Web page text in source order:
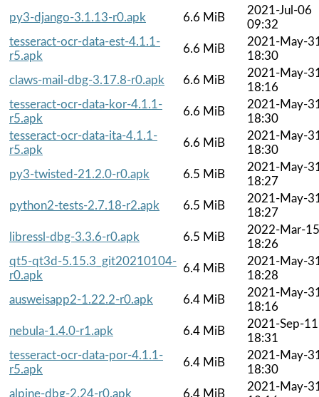
py3-django-3.1.13-r0.apk
6.6 MiB
2021-Jul-06
09:32
tesseract-ocr-data-est-4.1.1-
r5.apk
6.6 MiB
2021-May-
18:30
claws-mail-dbg-3.17.8-r0.apk
6.6 MiB
2021-May-
18:16
tesseract-ocr-data-kor-4.1.1-
r5.apk
6.6 MiB
2021-May-
18:30
tesseract-ocr-data-ita-4.1.1-
r5.apk
6.6 MiB
2021-May-
18:30
py3-twisted-21.2.0-r0.apk
6.5 MiB
2021-May-
18:27
python2-tests-2.7.18-r2.apk
6.5 MiB
2021-May-
18:27
libressl-dbg-3.3.6-r0.apk
6.5 MiB
2022-Mar-15
18:26
qt5-qt3d-5.15.3_git20210104-
r0.apk
6.4 MiB
2021-May-
18:28
ausweisapp2-1.22.2-r0.apk
6.4 MiB
2021-May-
18:16
nebula-1.4.0-r1.apk
6.4 MiB
2021-Sep-11
18:31
tesseract-ocr-data-por-4.1.1-
r5.apk
6.4 MiB
2021-May-
18:30
alpine-dbg-2.24-r0.apk
6.4 MiB
2021-May-